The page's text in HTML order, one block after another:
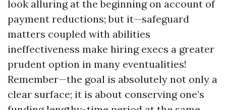
look alluring at the beginning on account of
payment reductions; but it—safeguard
matters coupled with abilities
ineffectiveness make hiring execs a greater
prudent option in many eventualities!
Remember—the goal is absolutely not only a
clear surface; it is about conserving one’s